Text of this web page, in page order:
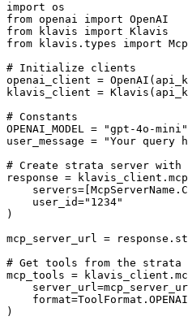
import os
from openai import OpenAI
from klavis import Klavis
from klavis.types import
# Initialize clients
openai_client =
klavis_client =
# Constants
OPENAI_MODEL = "gpt-4o-mini"
user_message = "Your query
# Create strata server with
response =
    user_id="1234"
)
mcp_server_url =
# Get tools from the strata
mcp_tools =
)